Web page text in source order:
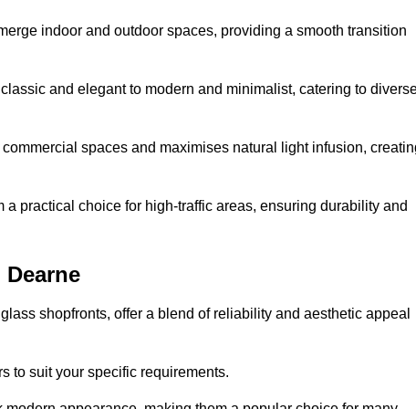
indoor and outdoor spaces, providing a smooth transition
and elegant to modern and minimalist, catering to
spaces and maximises natural light infusion,
practical choice for high-traffic areas, ensuring durability and
shopfronts, offer a blend of reliability and aesthetic appeal
to suit your specific requirements.